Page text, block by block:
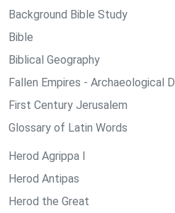
Background Bible Study
Bible
Biblical Geography
Fallen Empires - Archaeological
First Century Jerusalem
Glossary of Latin Words
Herod Agrippa I
Herod Antipas
Herod the Great